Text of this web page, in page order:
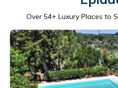
Over 54+ Luxury Places to